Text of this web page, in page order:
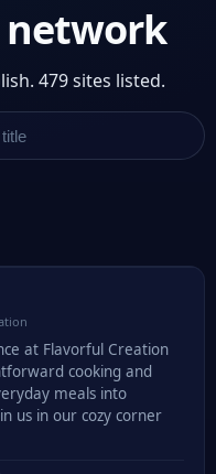
network
479 sites listed.
at Flavorful Creation
cooking and
meals into
us in our cozy corner